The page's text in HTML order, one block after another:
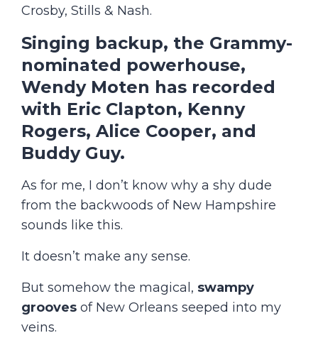
Crosby, Stills & Nash.
Singing backup, the Grammy-
nominated powerhouse,
Wendy Moten has recorded
with Eric Clapton, Kenny
Rogers, Alice Cooper, and
Buddy Guy.
As for me, I don’t know why a shy dude
from the backwoods of New Hampshire
sounds like this.
It doesn’t make any sense.
But somehow the magical, swampy
grooves of New Orleans seeped into my
veins.